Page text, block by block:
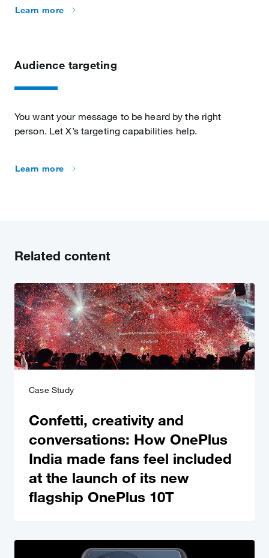
Learn more
Audience targeting
You want your message to be heard by the right
person. Let X’s targeting capabilities help.
Learn more
Related content
Case Study
Confetti, creativity and
conversations: How OnePlus
India made fans feel included
at the launch of its new
flagship OnePlus 10T